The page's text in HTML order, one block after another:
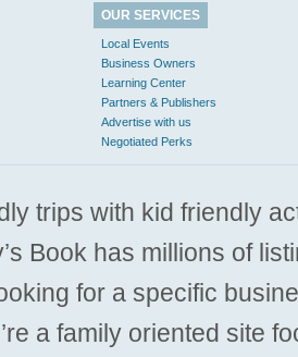
OUR SERVICES
Local Events
Business Owners
Learning Center
Partners & Publishers
Advertise with us
Negotiated Perks
trips with kid friendly
Book has millions of
for a specific
a family oriented site